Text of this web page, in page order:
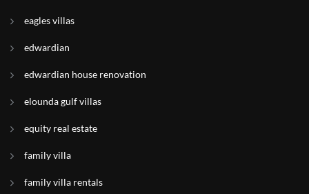
eagles villas
edwardian
edwardian house renovation
elounda gulf villas
equity real estate
family villa
family villa rentals